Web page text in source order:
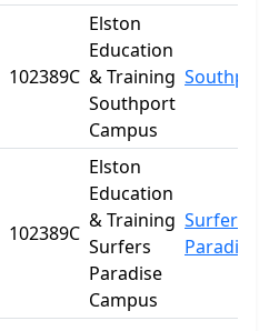
102389C
Elston
Education
& Training
Southport
Campus
102389C
Elston
Education
& Training
Surfers
Paradise
Campus
Surfers
Paradise